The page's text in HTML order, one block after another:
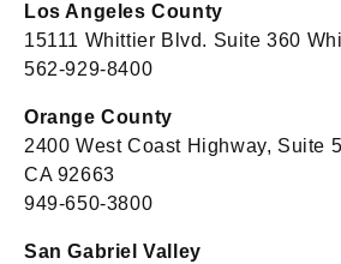
Los Angeles County
15111 Whittier Blvd. Suite 360
562-929-8400
Orange County
2400 West Coast Highway, Suite
CA 92663
949-650-3800
San Gabriel Valley